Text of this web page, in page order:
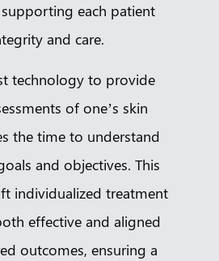
each patient
and care.
technology to provide
of one’s skin
the time to understand
and objectives. This
individualized treatment
effective and aligned
outcomes, ensuring a